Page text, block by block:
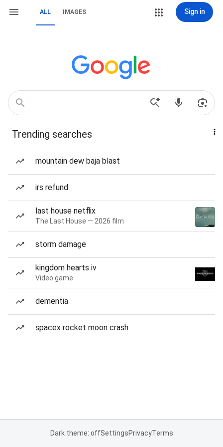
ALL IMAGES Sign in
Trending searches
mountain dew baja blast
irs refund
last house netflix
The Last House — 2026 film
storm damage
kingdom hearts iv
Video game
dementia
spacex rocket moon crash
Dark theme: offSettingsPrivacyTerms